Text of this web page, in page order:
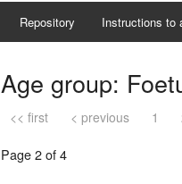
Repository Instructions to
Age group:
<< first < previous 1
Page 2 of 4